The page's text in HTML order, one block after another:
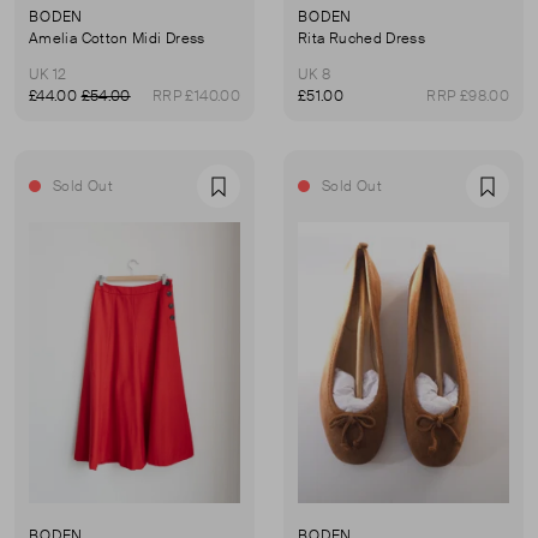
BODEN
Amelia Cotton Midi Dress
UK 12
£44.00£54.00 RRP £140.00
BODEN
Rita Ruched Dress
UK 8
£51.00
RRP £98.00
Sold Out Favourite Sold Out